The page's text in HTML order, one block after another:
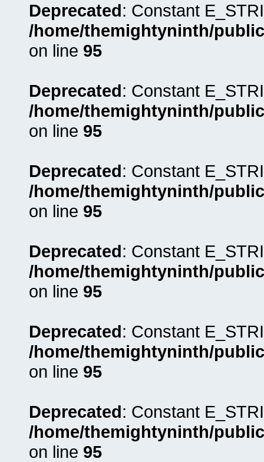
Deprecated: Constant
/home/themightyninth/
on line 95
Deprecated: Constant
/home/themightyninth/
on line 95
Deprecated: Constant
/home/themightyninth/
on line 95
Deprecated: Constant
/home/themightyninth/
on line 95
Deprecated: Constant
/home/themightyninth/
on line 95
Deprecated: Constant
/home/themightyninth/
on line 95